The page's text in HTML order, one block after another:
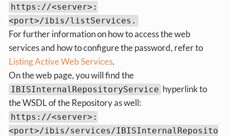
https://<server>:
<port>/ibis/listServices.
For further information on how to access the web
services and how to configure the password, refer to
Listing Active Web Services.
On the web page, you will find the
IBISInternalRepositoryService hyperlink to
the WSDL of the Repository as well:
https://<server>:
<port>/ibis/services/IBISInternalReposito